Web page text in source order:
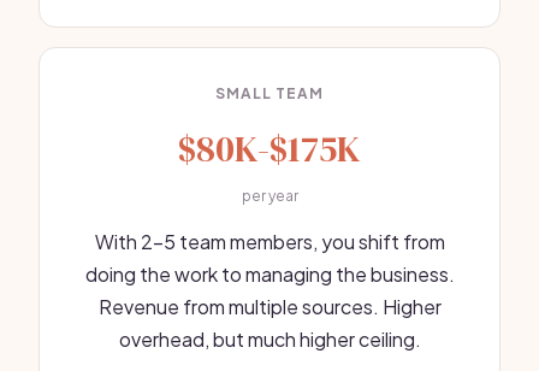
SMALL TEAM
$80K-$175K
per year
With 2-5 team members, you shift from
doing the work to managing the business.
Revenue from multiple sources. Higher
overhead, but much higher ceiling.